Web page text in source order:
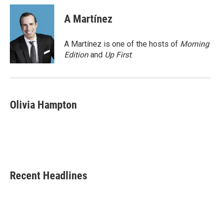
c
o
k
i
t
t
e
r
n
d
n
A Martínez
A Martínez is one of the hosts of Morning
Editionand Up First.
Olivia Hampton
Recent Headlines